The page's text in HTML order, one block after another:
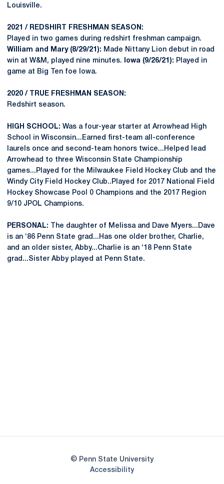
Louisville.
2021 / REDSHIRT FRESHMAN SEASON:
Played in two games during redshirt freshman campaign.
William and Mary (8/29/21): Made Nittany Lion debut in road
win at W&M, played nine minutes.
Iowa (9/26/21): Played in
game at Big Ten foe Iowa.
2020 / TRUE FRESHMAN SEASON:
Redshirt season.
HIGH SCHOOL: Was a four-year starter at Arrowhead High
School in Wisconsin...Earned first-team all-conference
laurels once and second-team honors twice...Helped lead
Arrowhead to three Wisconsin State Championship
games...Played for the Milwaukee Field Hockey Club and the
Windy City Field Hockey Club..Played for 2017 National Field
Hockey Showcase Pool 0 Champions and the 2017 Region
9/10 JPOL Champions.
PERSONAL:
The daughter of Melissa and Dave Myers...Dave
is an ‘86 Penn State grad...Has one older brother, Charlie,
and an older sister, Abby...Charlie is an ‘18 Penn State
grad...Sister Abby played at Penn State.
© Penn State University
AccessibilityOpens in a new window